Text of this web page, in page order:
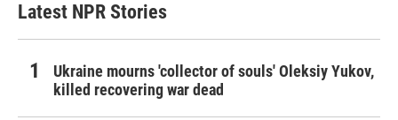
Latest NPR Stories
Ukraine mourns 'collector of souls' Oleksiy Yukov,
killed recovering war dead